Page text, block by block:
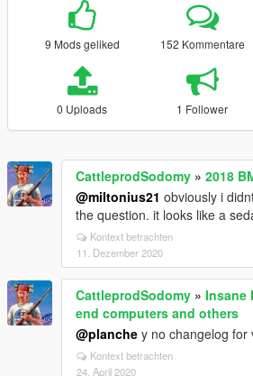
9 Mods geliked 152 Kommentare
0 Uploads 1 Follower
CattleprodSodomy » 2018
@miltonius21 obviously i
the question. it looks like a
Kontext betrachten
11. Dezember 2020
CattleprodSodomy » Insane
end computers and others
@planche y no changelog for
Kontext betrachten
24. April 2020